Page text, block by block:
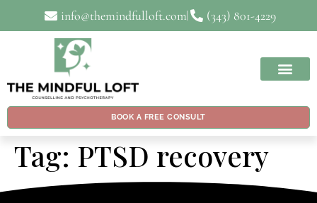
info@themindfulloft.com (343) 801-4229
BOOK A FREE CONSULT
Tag: PTSD recovery